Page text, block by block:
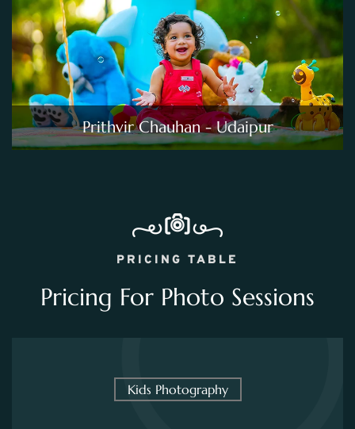
Prithvir Chauhan - Udaipur
PRICING TABLE
Pricing For Photo Sessions
Kids Photography